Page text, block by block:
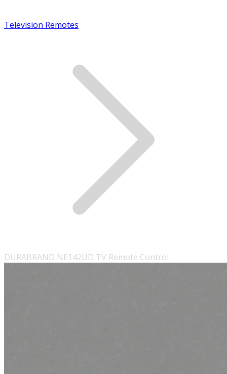
Television Remotes
DURABRAND NE142UD TV Remote Control